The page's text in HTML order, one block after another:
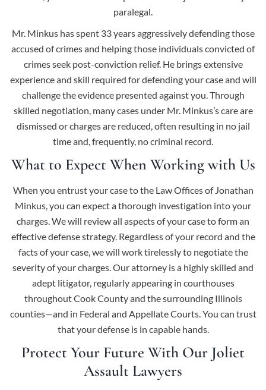
paralegal.
Mr. Minkus has spent 33 years aggressively defending those
accused of crimes and helping those individuals convicted of
crimes seek post-conviction relief. He brings extensive
experience and skill required for defending your case and will
challenge the evidence presented against you. Through
skilled negotiation, many cases under Mr. Minkus’s care are
dismissed or charges are reduced, often resulting in no jail
time and, frequently, no criminal record.
What to Expect When Working with Us
When you entrust your case to the Law Offices of Jonathan
Minkus, you can expect a thorough investigation into your
charges. We will review all aspects of your case to form an
effective defense strategy. Regardless of your record and the
facts of your case, we will work tirelessly to negotiate the
severity of your charges. Our attorney is a highly skilled and
adept litigator, regularly appearing in courthouses
throughout Cook County and the surrounding Illinois
counties—and in Federal and Appellate Courts. You can trust
that your defense is in capable hands.
Protect Your Future With Our Joliet
Assault Lawyers